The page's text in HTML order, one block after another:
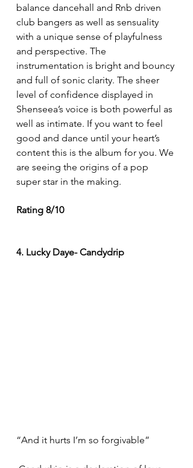
balance dancehall and Rnb driven
club bangers as well as sensuality
with a unique sense of playfulness
and perspective. The
instrumentation is bright and bouncy
and full of sonic clarity. The sheer
level of confidence displayed in
Shenseea’s voice is both powerful as
well as intimate. If you want to feel
good and dance until your heart’s
content this is the album for you. We
are seeing the origins of a pop
super star in the making.
Rating 8/10
4. Lucky Daye- Candydrip
“And it hurts I’m so forgivable”